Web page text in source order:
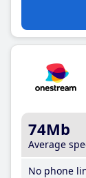
74Mb
Average
No phone